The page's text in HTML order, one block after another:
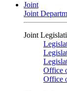
Joint
Joint
Joint
Office
Office